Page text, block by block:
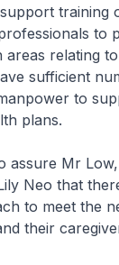
training
to
areas relating
sufficient
to
plans.
assure Mr
Neo that
to meet the
their